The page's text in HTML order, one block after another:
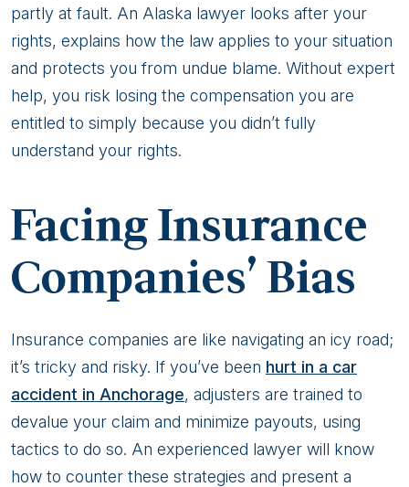
partly at fault. An Alaska lawyer looks after your
rights, explains how the law applies to your situation
and protects you from undue blame. Without expert
help, you risk losing the compensation you are
entitled to simply because you didn’t fully
understand your rights.
Facing Insurance
Companies’ Bias
Insurance companies are like navigating an icy road;
it’s tricky and risky. If you’ve been hurt in a car
accident in Anchorage, adjusters are trained to
devalue your claim and minimize payouts, using
tactics to do so. An experienced lawyer will know
how to counter these strategies and present a